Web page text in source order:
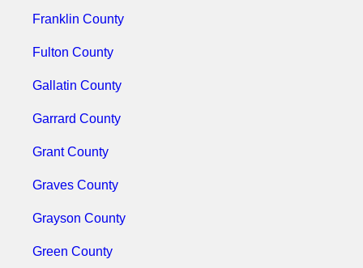
Franklin County
Fulton County
Gallatin County
Garrard County
Grant County
Graves County
Grayson County
Green County